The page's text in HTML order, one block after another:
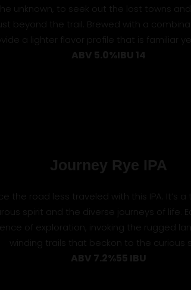
unknown, to seek out the lost towns
beyond the trail. Brewed with a
a lighter flavor profile that is familiar
ABV 5.0%IBU 14
Journey Rye IPA
the road less traveled with this IPA. It’s a
spirit and the diverse journeys of life.
of exploration, invoking the rugged
winding trails that beckon to the curious
ABV 7.2%55 IBU